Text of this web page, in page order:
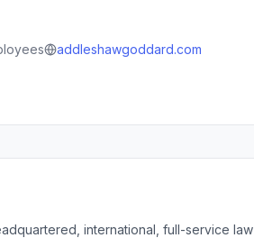
addleshawgoddard.com
international, full-service law